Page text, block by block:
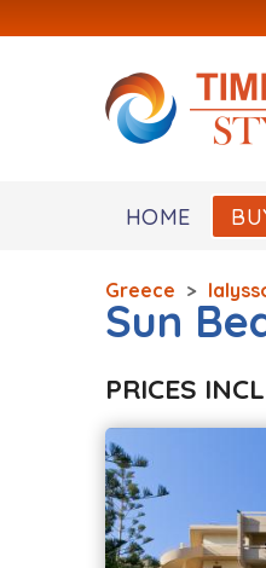
HOME
Greece >
Sun
PRICES